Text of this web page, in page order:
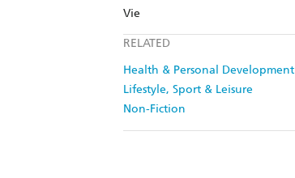
Vie
RELATED
Health & Personal Development
Lifestyle, Sport & Leisure
Non-Fiction